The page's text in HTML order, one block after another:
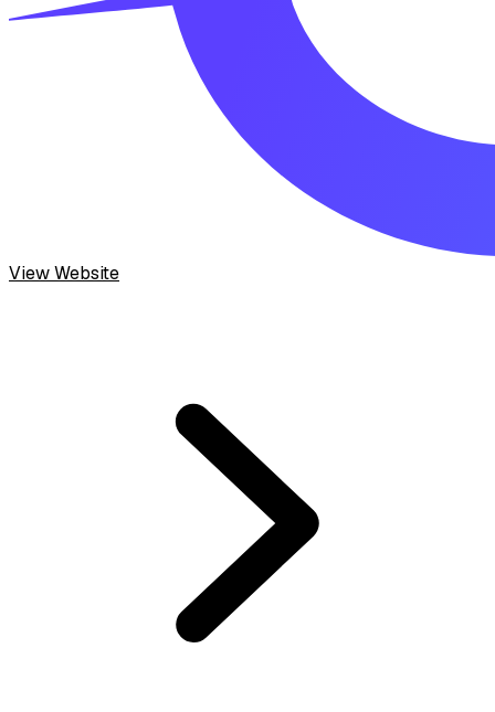
View Website